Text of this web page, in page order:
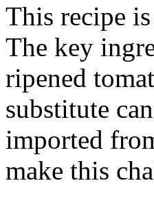
This recipe
The key
ripened
substitute
imported
make this